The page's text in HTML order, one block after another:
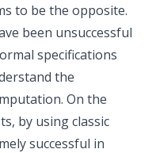
to be the opposite.
been unsuccessful
specifications
the
On the
by using classic
successful in